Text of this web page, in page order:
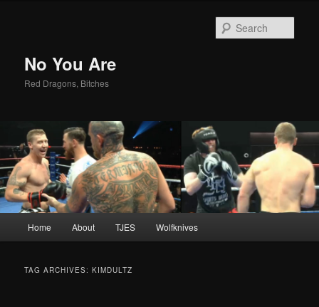
No You Are
Red Dragons, Bitches
Skip
Skip
Home About TJES Wolfknives
TAG ARCHIVES:KIMDULTZ